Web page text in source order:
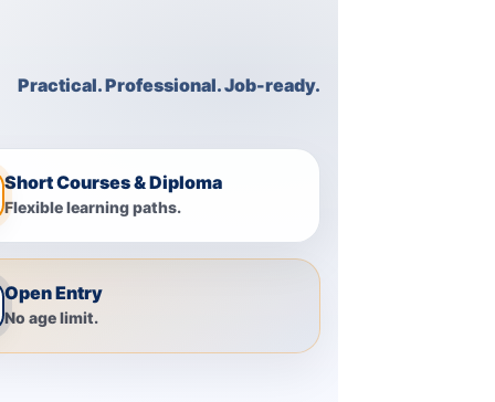
Practical. Professional. Job-ready.
Short Courses & Diploma
Flexible learning paths.
Open Entry
No age limit.